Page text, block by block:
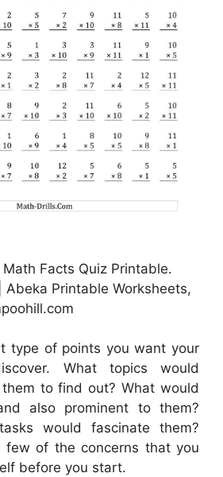
Facts Quiz Printable.
Abeka Printable Worksheets,
type of points you want your
What topics would
to find out? What would
also prominent to them?
would fascinate them?
few of the concerns that you
before you start.